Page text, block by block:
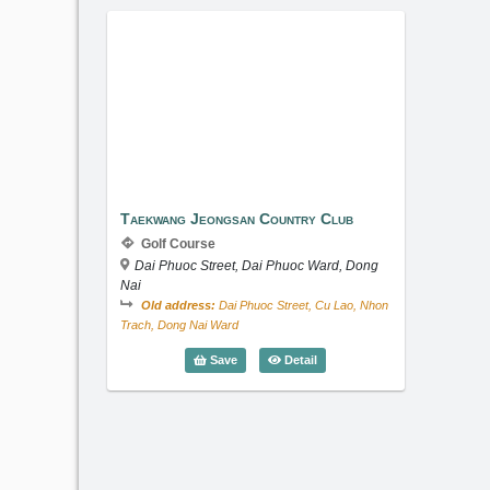
Taekwang Jeongsan Country Club
Golf Course
Dai Phuoc Street, Dai Phuoc Ward, Dong
Nai
Old address: Dai Phuoc Street, Cu Lao, Nhon
Trach, Dong Nai Ward
Save DetailTaekwang Jeongsan Country